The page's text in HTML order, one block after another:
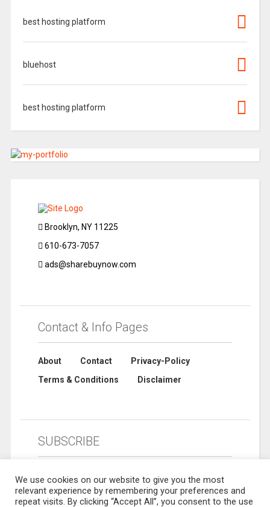
best hosting platform
bluehost
best hosting platform
Brooklyn, NY 11225
610-673-7057
ads@sharebuynow.com
Contact & Info Pages
About Contact
Privacy-Policy
Terms & Conditions
Disclaimer
SUBSCRIBE
We use cookies on our website to give you the most
relevant experience by remembering your preferences and
repeat visits. By clicking “Accept All”, you consent to the use